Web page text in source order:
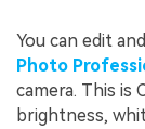
You can edit
Photo
camera. This is
brightness,